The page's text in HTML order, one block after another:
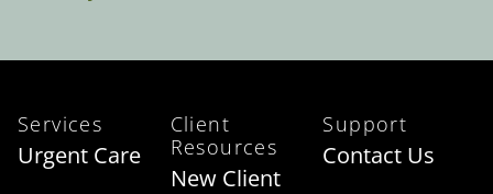
Services
Urgent Care
Client
Resources
New Client
Support
Contact Us